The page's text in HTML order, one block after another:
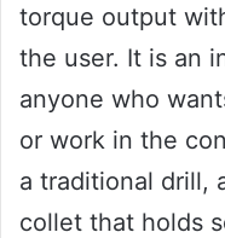
torque output
the user. It is an
anyone who
or work in the
a traditional drill,
collet that holds